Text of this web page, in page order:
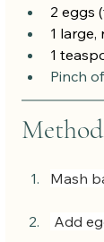
2 eggs
1
1
Pinch
Method
Mash
Add